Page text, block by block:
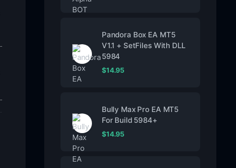
Pandora Box EA MT5
V1.1 + SetFiles With DLL
5984
$14.95
Bully Max Pro EA MT5
For Build 5984+
$14.95